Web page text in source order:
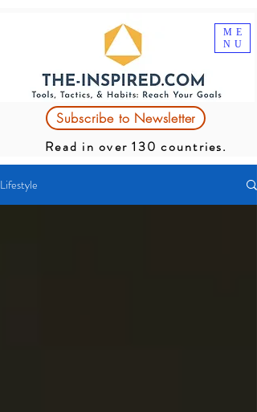
ME
NU
Subscribe to Newsletter
Read in over 130 countries.
Lifestyle